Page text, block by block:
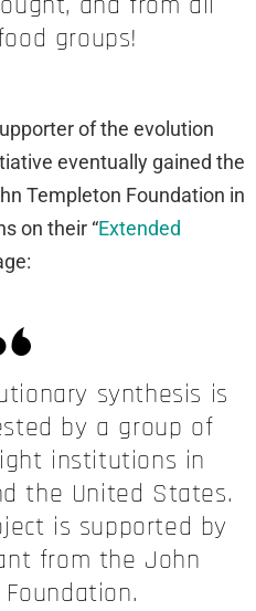
groups!
of the evolution
eventually gained the
Templeton Foundation in
on their “Extended
synthesis is
by a group of
institutions in
the United States.
is supported by
from the John